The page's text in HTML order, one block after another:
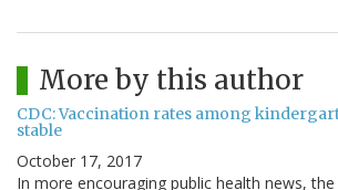
More by this author
CDC: Vaccination rates among
stable
October 17, 2017
In more encouraging public health news,